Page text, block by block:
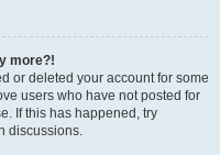
more?!
or deleted your account for some
users who have not posted for
If this has happened, try
discussions.